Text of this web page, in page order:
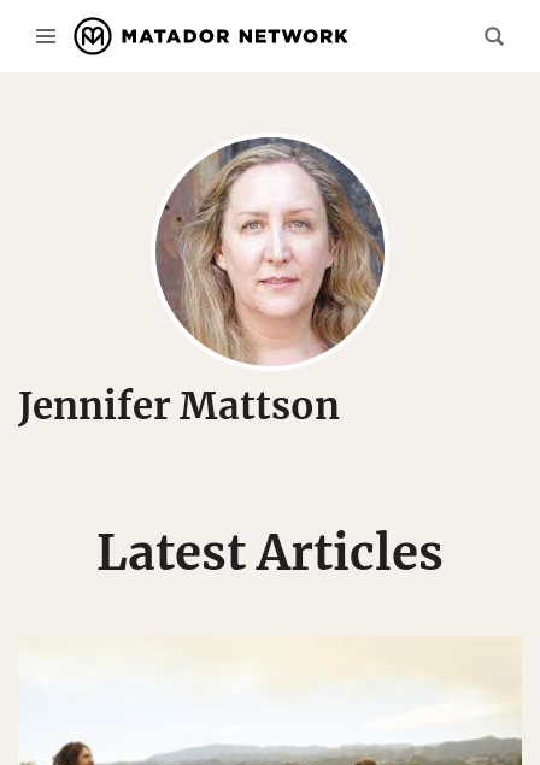
Jennifer Mattson
Latest Articles